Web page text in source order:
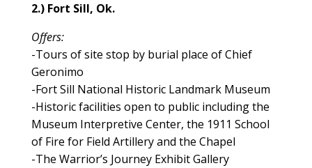
2.) Fort Sill, Ok.
Offers:
-Tours of site stop by burial place of Chief
Geronimo
-Fort Sill National Historic Landmark Museum
-Historic facilities open to public including the
Museum Interpretive Center, the 1911 School
of Fire for Field Artillery and the Chapel
-The Warrior’s Journey Exhibit Gallery